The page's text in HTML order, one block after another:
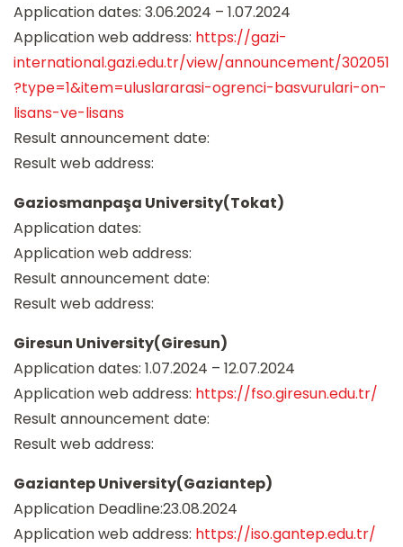
Application dates: 3.06.2024 – 1.07.2024
Application web address: https://gazi-
international.gazi.edu.tr/view/announcement/302051
?type=1&item=uluslararasi-ogrenci-basvurulari-on-
lisans-ve-lisans
Result announcement date:
Result web address:
Gaziosmanpaşa University(Tokat)
Application dates:
Application web address:
Result announcement date:
Result web address:
Giresun University(Giresun)
Application dates: 1.07.2024 – 12.07.2024
Application web address: https://fso.giresun.edu.tr/
Result announcement date:
Result web address:
Gaziantep University(Gaziantep)
Application Deadline:23.08.2024
Application web address: https://iso.gantep.edu.tr/